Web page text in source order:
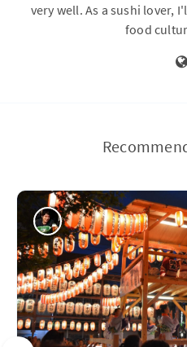
very well. As a sushi lover,
food